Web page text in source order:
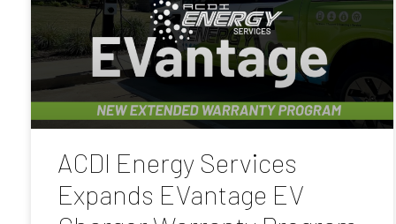
ACDI Energy Services
Expands EVantage EV